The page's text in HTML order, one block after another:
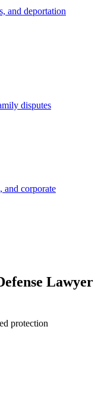
and deportation
disputes
and corporate
Lawyer
protection